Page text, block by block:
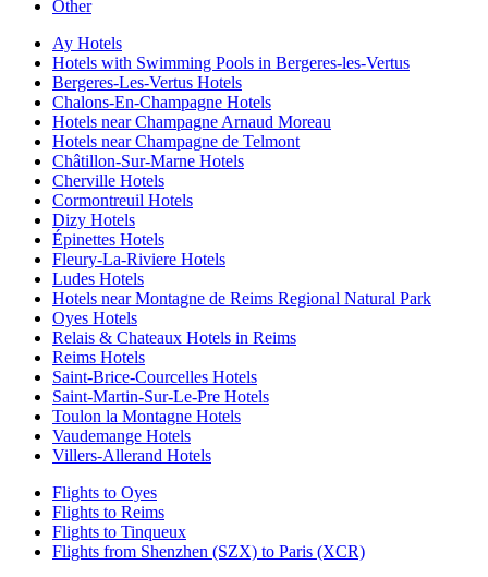
Other
Ay Hotels
Hotels with Swimming Pools in Bergeres-les-Vertus
Bergeres-Les-Vertus Hotels
Chalons-En-Champagne Hotels
Hotels near Champagne Arnaud Moreau
Hotels near Champagne de Telmont
Châtillon-Sur-Marne Hotels
Cherville Hotels
Cormontreuil Hotels
Dizy Hotels
Épinettes Hotels
Fleury-La-Riviere Hotels
Ludes Hotels
Hotels near Montagne de Reims Regional Natural Park
Oyes Hotels
Relais & Chateaux Hotels in Reims
Reims Hotels
Saint-Brice-Courcelles Hotels
Saint-Martin-Sur-Le-Pre Hotels
Toulon la Montagne Hotels
Vaudemange Hotels
Villers-Allerand Hotels
Flights to Oyes
Flights to Reims
Flights to Tinqueux
Flights from Shenzhen (SZX) to Paris (XCR)